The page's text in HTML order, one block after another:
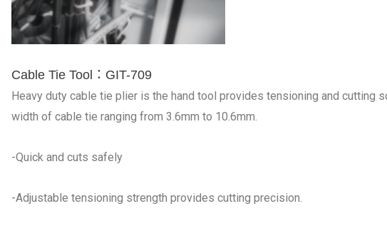
Cable Tie Tool：GIT-709
Heavy duty cable tie plier is the hand tool provides tensioning and cutting
width of cable tie ranging from 3.6mm to 10.6mm.
-Quick and cuts safely
-Adjustable tensioning strength provides cutting precision.